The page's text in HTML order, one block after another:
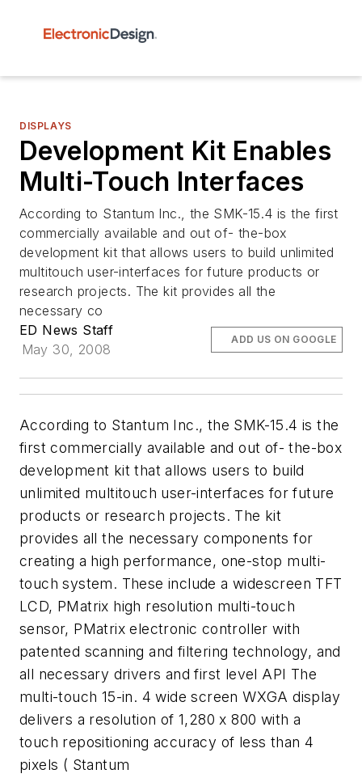
DISPLAYS
Development Kit Enables
Multi-Touch Interfaces
According to Stantum Inc., the SMK-15.4 is the first
commercially available and out of- the-box
development kit that allows users to build unlimited
multitouch user-interfaces for future products or
research projects. The kit provides all the
necessary co
ED News Staff
May 30, 2008
ADD US ON GOOGLE
According to Stantum Inc., the SMK-15.4 is the
first commercially available and out of- the-box
development kit that allows users to build
unlimited multitouch user-interfaces for future
products or research projects. The kit
provides all the necessary components for
creating a high performance, one-stop multi-
touch system. These include a widescreen TFT
LCD, PMatrix high resolution multi-touch
sensor, PMatrix electronic controller with
patented scanning and filtering technology, and
all necessary drivers and first level API The
multi-touch 15-in. 4 wide screen WXGA display
delivers a resolution of 1,280 x 800 with a
touch repositioning accuracy of less than 4
pixels ( Stantum